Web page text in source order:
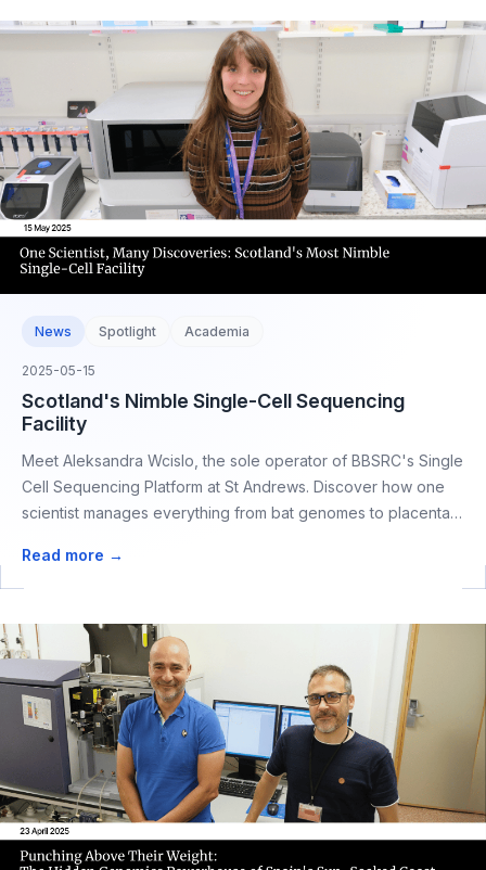
News Spotlight Academia
2025-05-15
Scotland's Nimble Single-Cell Sequencing
Facility
Meet Aleksandra Wcislo, the sole operator of BBSRC's Single
Cell Sequencing Platform at St Andrews. Discover how one
scientist manages everything from bat genomes to placental
large team.
Read more →